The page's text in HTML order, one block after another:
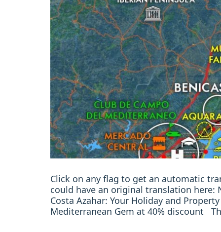
Click on any flag to get an automatic
could have an original translation here:
Costa Azahar: Your Holiday and
Mediterranean Gem at 40% discount